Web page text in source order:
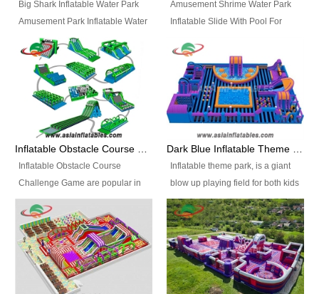
Big Shark Inflatable Water Park
Amusement Park Inflatable Water
Slide with Pool Item
No.: Inflatable Pool Slide-2 Size:
27.5m x 23m x 8m with others
parts Colors: as photos or
customized Material: 0.9mm PVC
Tarpaulin Electirc Air Pump: 2 pcs
1200W, CE/UL, plug can be
kits, carry bag and glue, etc
Setup: Indoor/Outdoor Operators:
1-2 persons Occupancy: 30-40
persons Inflatable Water
Park is is a new combined
Amusement Shrime Water Park
Inflatable Slide With Pool For
Pool Slide-3 Size: 24m x
22m x 6.5m or customized
Colors: as photos or customized
Material: 0.9mm PVC Tarpaulin
Electirc Air Pump: 2 pcs 1200W,
CE/UL, plug can be customized
and glue, etc Setup:
Indoor/Outdoor Operators: 1-2
persons Occupancy: 30-40
persons Inflatable Water
Park is is a new combined
Inflatable Obstacle Course
Challenge Game are popular in
both kids and adults, they’re
great for boot camps, drills,
physical training, rentals, outdoor
kids’ events, schools and
churches etc.
Inflatable theme park, is a giant
blow up playing field for both kids
and adults, it has a large bounce
flooring and usually contains
inflatable slides, climb walls,
inflatable obstacles, inflatable
cartoon characters, ball pits and
other play features on it.